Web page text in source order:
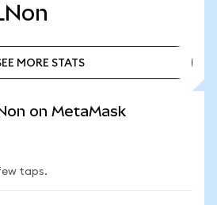
MORE STATS
on MetaMask
taps.